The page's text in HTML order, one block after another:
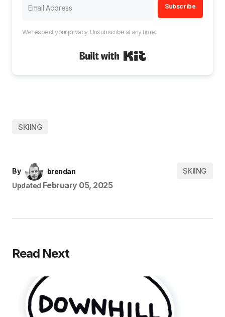
Subscribe
We respect your privacy. Unsubscribe at any time.
SKIING
By
brendan
Updated February 05, 2025
SKIING
Read Next